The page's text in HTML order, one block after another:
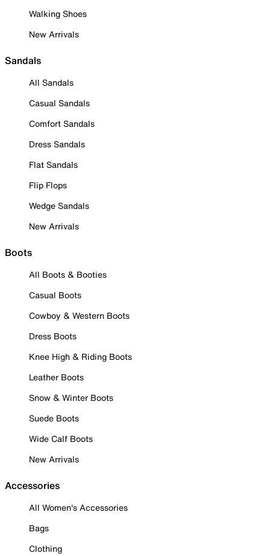
Walking Shoes
New Arrivals
Sandals
All Sandals
Casual Sandals
Comfort Sandals
Dress Sandals
Flat Sandals
Flip Flops
Wedge Sandals
New Arrivals
Boots
All Boots & Booties
Casual Boots
Cowboy & Western Boots
Dress Boots
Knee High & Riding Boots
Leather Boots
Snow & Winter Boots
Suede Boots
Wide Calf Boots
New Arrivals
Accessories
All Women's Accessories
Bags
Clothing